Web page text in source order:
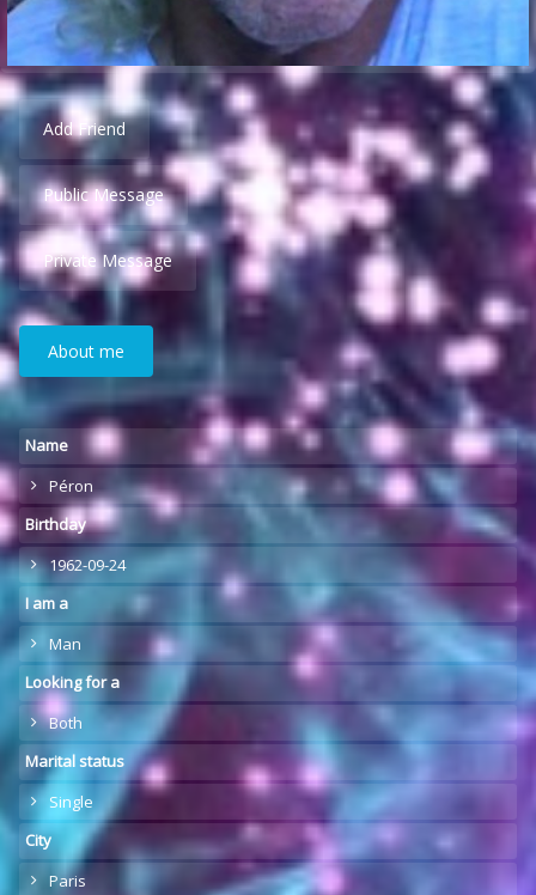
Add Friend
Public Message
Private Message
About me
Name
Péron
Birthday
1962-09-24
I am a
Man
Looking for a
Both
Marital status
Single
City
Paris